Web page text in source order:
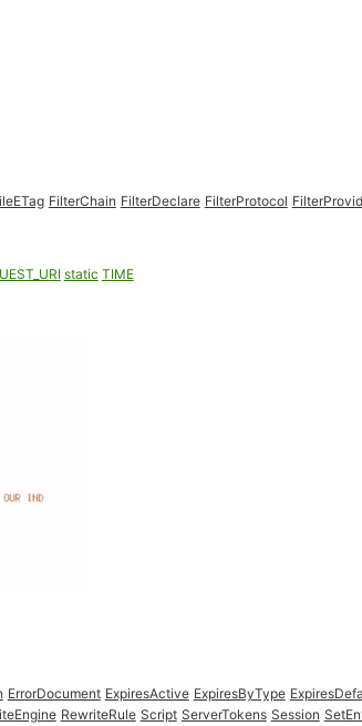
FilterChain FilterDeclare FilterProtocol
static TIME
ErrorDocument ExpiresActive ExpiresByType
RewriteRule Script ServerTokens Session